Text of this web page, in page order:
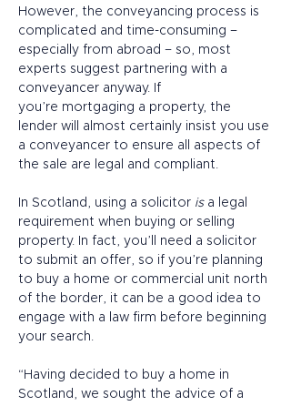
However, the conveyancing process is
complicated and time-consuming –
especially from abroad – so, most
experts suggest partnering with a
conveyancer anyway. If
you’re mortgaging a property, the
lender will almost certainly insist you use
a conveyancer to ensure all aspects of
the sale are legal and compliant.
In Scotland, using a solicitor is a legal
requirement when buying or selling
property. In fact, you’ll need a solicitor
to submit an offer, so if you’re planning
to buy a home or commercial unit north
of the border, it can be a good idea to
engage with a law firm before beginning
your search.
“Having decided to buy a home in
Scotland, we sought the advice of a